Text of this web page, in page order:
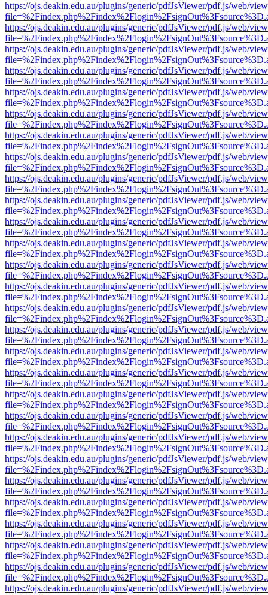
https://ojs.deakin.edu.au/plugins/generic/pdfJsViewer/pdf.js/web/
https://ojs.deakin.edu.au/plugins/generic/pdfJsViewer/pdf.js/web/
https://ojs.deakin.edu.au/plugins/generic/pdfJsViewer/pdf.js/web/
https://ojs.deakin.edu.au/plugins/generic/pdfJsViewer/pdf.js/web/
https://ojs.deakin.edu.au/plugins/generic/pdfJsViewer/pdf.js/web/
https://ojs.deakin.edu.au/plugins/generic/pdfJsViewer/pdf.js/web/
https://ojs.deakin.edu.au/plugins/generic/pdfJsViewer/pdf.js/web/
https://ojs.deakin.edu.au/plugins/generic/pdfJsViewer/pdf.js/web/
https://ojs.deakin.edu.au/plugins/generic/pdfJsViewer/pdf.js/web/
https://ojs.deakin.edu.au/plugins/generic/pdfJsViewer/pdf.js/web/
https://ojs.deakin.edu.au/plugins/generic/pdfJsViewer/pdf.js/web/
https://ojs.deakin.edu.au/plugins/generic/pdfJsViewer/pdf.js/web/
https://ojs.deakin.edu.au/plugins/generic/pdfJsViewer/pdf.js/web/
https://ojs.deakin.edu.au/plugins/generic/pdfJsViewer/pdf.js/web/
https://ojs.deakin.edu.au/plugins/generic/pdfJsViewer/pdf.js/web/
https://ojs.deakin.edu.au/plugins/generic/pdfJsViewer/pdf.js/web/
https://ojs.deakin.edu.au/plugins/generic/pdfJsViewer/pdf.js/web/
https://ojs.deakin.edu.au/plugins/generic/pdfJsViewer/pdf.js/web/
https://ojs.deakin.edu.au/plugins/generic/pdfJsViewer/pdf.js/web/
https://ojs.deakin.edu.au/plugins/generic/pdfJsViewer/pdf.js/web/
https://ojs.deakin.edu.au/plugins/generic/pdfJsViewer/pdf.js/web/
https://ojs.deakin.edu.au/plugins/generic/pdfJsViewer/pdf.js/web/
https://ojs.deakin.edu.au/plugins/generic/pdfJsViewer/pdf.js/web/
https://ojs.deakin.edu.au/plugins/generic/pdfJsViewer/pdf.js/web/
https://ojs.deakin.edu.au/plugins/generic/pdfJsViewer/pdf.js/web/
https://ojs.deakin.edu.au/plugins/generic/pdfJsViewer/pdf.js/web/
https://ojs.deakin.edu.au/plugins/generic/pdfJsViewer/pdf.js/web/
https://ojs.deakin.edu.au/plugins/generic/pdfJsViewer/pdf.js/web/